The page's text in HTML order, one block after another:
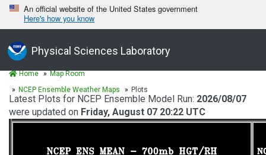
An official website of the United States government
Here's how you know
Physical Sciences Laboratory
Home
Map Room
NCEP Ensemble Weather Maps
Plots
Latest Plots for NCEP Ensemble Model Run: 2026/08/07
were updated on Friday, August 07 20:22 UTC